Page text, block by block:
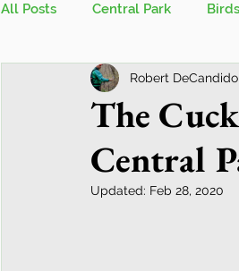
All Posts Central Park Birds
Bird Walks
Wings Over Water Birding
The
Central
Robert
Updated: Feb 28, 2020